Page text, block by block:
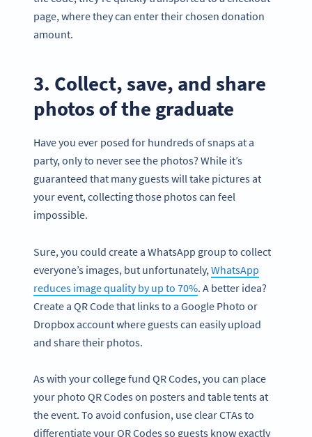
page, where they can enter their chosen donation
amount.
3. Collect, save, and share
photos of the graduate
Have you ever posed for hundreds of snaps at a
party, only to never see the photos? While it’s
guaranteed that many guests will take pictures at
your event, collecting those photos can feel
impossible.
Sure, you could create a WhatsApp group to collect
everyone’s images, but unfortunately, WhatsApp
reduces image quality by up to 70%. A better idea?
Create a QR Code that links to a Google Photo or
Dropbox account where guests can easily upload
and share their photos.
As with your college fund QR Codes, you can place
your photo QR Codes on posters and table tents at
the event. To avoid confusion, use clear CTAs to
differentiate your QR Codes so guests know exactly